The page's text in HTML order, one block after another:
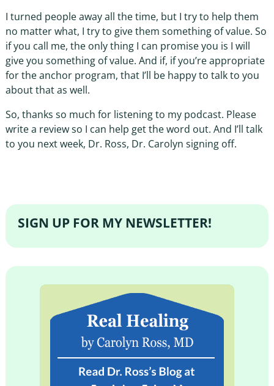
I turned people away all the time, but I try to help them
no matter what, I try to give them something of value. So
if you call me, the only thing I can promise you is I will
give you something of value. And if, if you’re appropriate
for the anchor program, that I’ll be happy to talk to you
about that as well.
So, thanks so much for listening to my podcast. Please
write a review so I can help get the word out. And I’ll talk
to you next week, Dr. Ross, Dr. Carolyn signing off.
SIGN UP FOR MY NEWSLETTER!